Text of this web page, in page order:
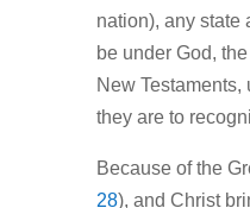
nation), any state
be under God,
New
they are to
Because of the
28), and Christ